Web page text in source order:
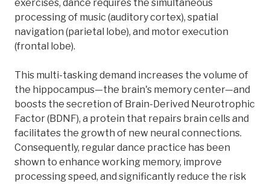
exercises, dance requires the simultaneous
processing of music (auditory cortex), spatial
navigation (parietal lobe), and motor execution
(frontal lobe).
This multi-tasking demand increases the volume of
the hippocampus—the brain's memory center—and
boosts the secretion of Brain-Derived Neurotrophic
Factor (BDNF), a protein that repairs brain cells and
facilitates the growth of new neural connections.
Consequently, regular dance practice has been
shown to enhance working memory, improve
processing speed, and significantly reduce the risk